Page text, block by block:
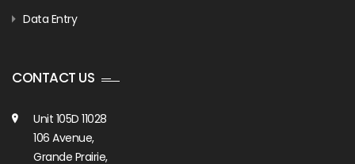
Data Entry
CONTACT US
Unit 105D 11028
106 Avenue,
Grande Prairie,